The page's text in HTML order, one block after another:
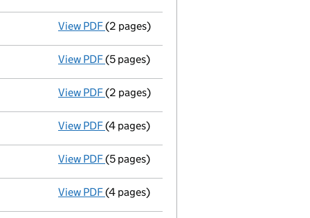
View PDF Termination of appointment
(2 pages)
View PDF Accounts
(5 pages)
View PDF Director appointed mark kerswell - link
(2 pages)
View PDF Return made up to 01/06/09; full list of
(4 pages)
View PDF Accounts
(5 pages)
View PDF Return made up to 01/06/08; full list of
(4 pages)